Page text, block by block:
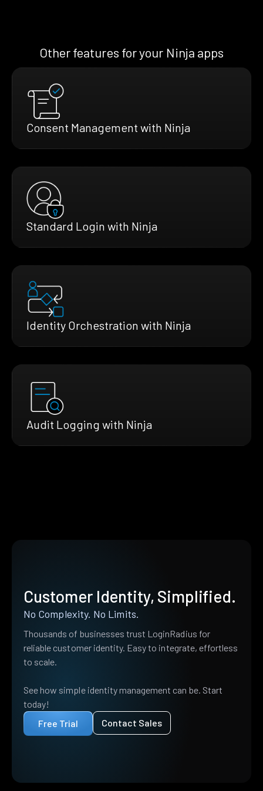
Other features for your Ninja apps
Consent Management with Ninja
Standard Login with Ninja
Identity Orchestration with Ninja
Audit Logging with Ninja
Customer Identity, Simplified.
No Complexity. No Limits.
Thousands of businesses trust LoginRadius for
reliable customer identity. Easy to integrate, effortless
to scale.
See how simple identity management can be. Start
today!
Free Trial
Contact Sales